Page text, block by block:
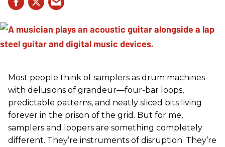
Most people think of samplers as drum machines
with delusions of grandeur—four-bar loops,
predictable patterns, and neatly sliced bits living
forever in the prison of the grid. But for me,
samplers and loopers are something completely
different. They’re instruments of disruption. They’re